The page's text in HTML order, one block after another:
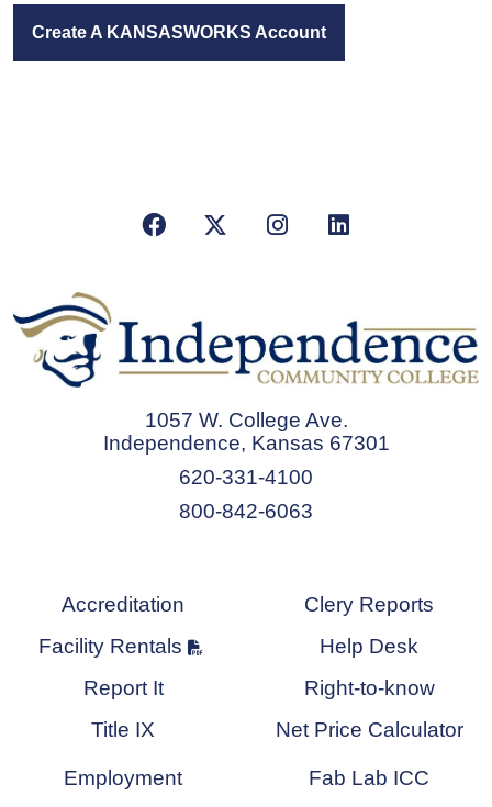
Create A KANSASWORKS Account
FacebookX/TwitterInstagramLinkedIn
1057 W. College Ave.
Independence, Kansas 67301
620-331-4100
800-842-6063
Accreditation
Facility Rentals
Report It
Title IX
Clery Reports
Help Desk
Right-to-know
Net Price Calculator
Employment
Fab Lab ICC